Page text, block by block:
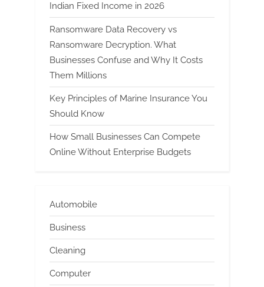
Indian Fixed Income in 2026
Ransomware Data Recovery vs
Ransomware Decryption. What
Businesses Confuse and Why It Costs
Them Millions
Key Principles of Marine Insurance You
Should Know
How Small Businesses Can Compete
Online Without Enterprise Budgets
Automobile
Business
Cleaning
Computer